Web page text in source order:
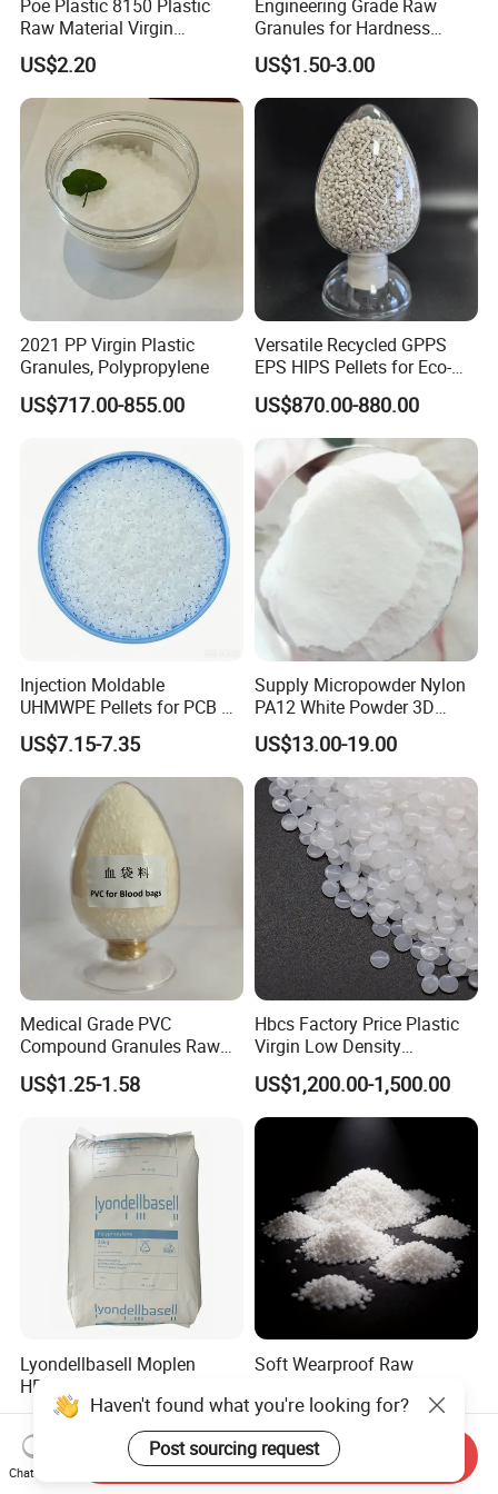
Poe Plastic 8150 Plastic
Raw Material Virgin
Polyolefin Elastomer Low
Temperature Impact
Modifier
US$2.20
Engineering Grade Raw
Granules for Hardness
Adjustable High Strength
Plastic Elastomer TPU
US$1.50-3.00
2021 PP Virgin Plastic
Granules, Polypropylene
US$717.00-855.00
Versatile Recycled GPPS
EPS HIPS Pellets for Eco-
Conscious Product
Development
US$870.00-880.00
Injection Moldable
UHMWPE Pellets for PCB &
Elevator Parts
US$7.15-7.35
Supply Micropowder Nylon
PA12 White Powder 3D
Printing Raw Material
US$13.00-19.00
Medical Grade PVC
Compound Granules Raw
Material for Disposable
Blood Collection Bags
US$1.25-1.58
Hbcs Factory Price Plastic
Virgin Low Density
Polyethylene LDPE Granules
US$1,200.00-1,500.00
Lyondellbasell Moplen
HP500n Virgin
Homopolymer
Polypropylene PP Resin
US$1,500.00
Soft Wearproof Raw
Eraser Safe Elastic
Compound TPR
US$1.50-3.00
Haven't found what you're looking for?
Post sourcing request
Chat Now
Send Inquiry